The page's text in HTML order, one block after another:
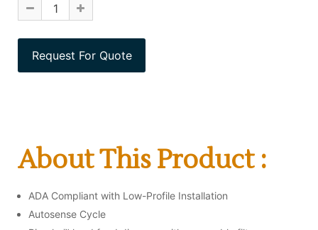
About This Product :
ADA Compliant with Low-Profile Installation
Autosense Cycle